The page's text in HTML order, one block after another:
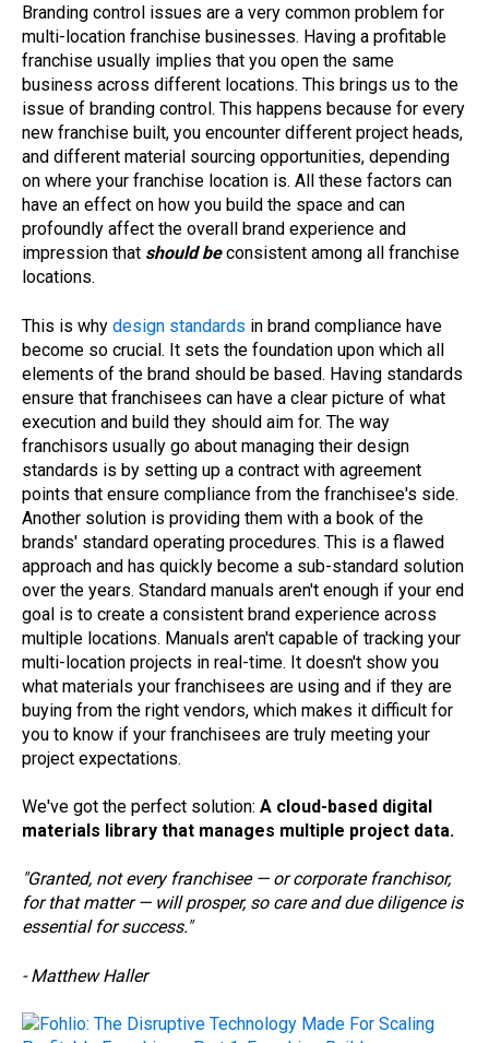
Branding control issues are a very common problem for
multi-location franchise businesses. Having a profitable
franchise usually implies that you open the same
business across different locations. This brings us to the
issue of branding control. This happens because for every
new franchise built, you encounter different project heads,
and different material sourcing opportunities, depending
on where your franchise location is. All these factors can
have an effect on how you build the space and can
profoundly affect the overall brand experience and
impression that should beconsistent among all franchise
locations.
This is why design standards in brand compliance have
become so crucial. It sets the foundation upon which all
elements of the brand should be based. Having standards
ensure that franchisees can have a clear picture of what
execution and build they should aim for. The way
franchisors usually go about managing their design
standards is by setting up a contract with agreement
points that ensure compliance from the franchisee's side.
Another solution is providing them with a book of the
brands' standard operating procedures. This is a flawed
approach and has quickly become a sub-standard solution
over the years. Standard manuals aren't enough if your end
goal is to create a consistent brand experience across
multiple locations. Manuals aren't capable of tracking your
multi-location projects in real-time. It doesn't show you
what materials your franchisees are using and if they are
buying from the right vendors, which makes it difficult for
you to know if your franchisees are truly meeting your
project expectations.
We've got the perfect solution: A cloud-based digital
materials library that manages multiple project data.
"Granted, not every franchisee — or corporate franchisor,
for that matter — will prosper, so care and due diligence is
essential for success."
- Matthew Haller